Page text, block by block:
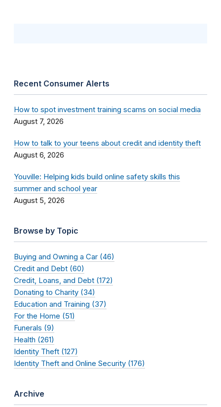
Recent Consumer Alerts
How to spot investment training scams on social media
August 7, 2026
How to talk to your teens about credit and identity theft
August 6, 2026
Youville: Helping kids build online safety skills this
summer and school year
August 5, 2026
Browse by Topic
Buying and Owning a Car (46)
Credit and Debt (60)
Credit, Loans, and Debt (172)
Donating to Charity (34)
Education and Training (37)
For the Home (51)
Funerals (9)
Health (261)
Identity Theft (127)
Identity Theft and Online Security (176)
Archive